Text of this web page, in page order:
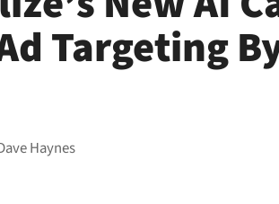
Targeting
Haynes